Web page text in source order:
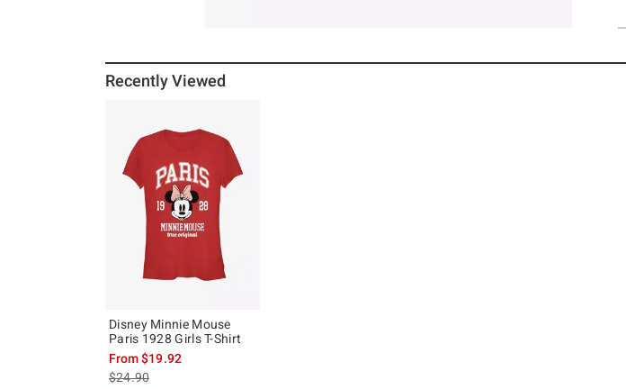
Recently Viewed
Disney Minnie Mouse
Paris 1928 Girls T-Shirt
From$19.92
is sales price, the original price is
$24.90